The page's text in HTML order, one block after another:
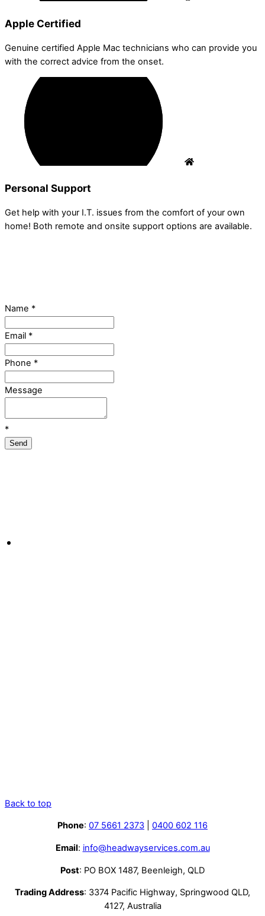
Apple Certified
Genuine certified Apple Mac technicians who can provide you
with the correct advice from the onset.
Personal Support
Get help with your I.T. issues from the comfort of your own
home! Both remote and onsite support options are available.
Name *
Email *
Phone *
Message
*
Send
Back to top
Phone: 07 5661 2373 0400 602 116
Email: info@headwayservices.com.au
Post: PO BOX 1487, Beenleigh, QLD
Trading Address: 3374 Pacific Highway, Springwood QLD,
4127, Australia